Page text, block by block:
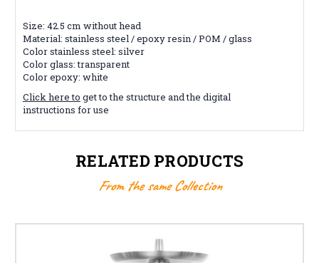
Size: 42.5 cm without head
Material: stainless steel / epoxy resin / POM / glass
Color stainless steel: silver
Color glass: transparent
Color epoxy: white
Click here to get to the structure and the digital
instructions for use
RELATED PRODUCTS
From the same Collection